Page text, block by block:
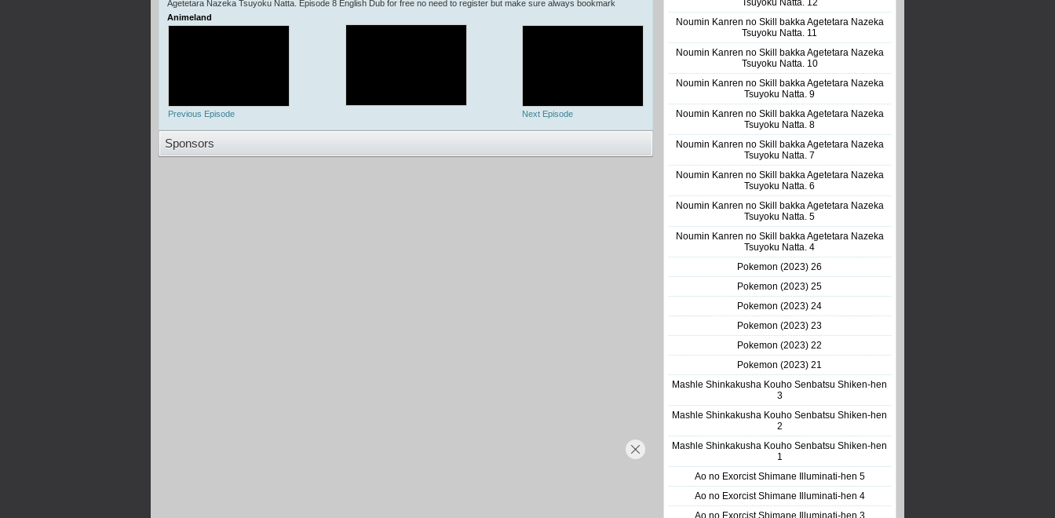
Agetetara Nazeka Tsuyoku Natta. Episode 8 English Dub for free no need to register but make sure always bookmark
Animeland
Previous Episode Next Episode
Sponsors
Tsuyoku Natta. 12
Noumin Kanren no Skill bakka Agetetara Nazeka
Tsuyoku Natta. 11
Noumin Kanren no Skill bakka Agetetara Nazeka
Tsuyoku Natta. 10
Noumin Kanren no Skill bakka Agetetara Nazeka
Tsuyoku Natta. 9
Noumin Kanren no Skill bakka Agetetara Nazeka
Tsuyoku Natta. 8
Noumin Kanren no Skill bakka Agetetara Nazeka
Tsuyoku Natta. 7
Noumin Kanren no Skill bakka Agetetara Nazeka
Tsuyoku Natta. 6
Noumin Kanren no Skill bakka Agetetara Nazeka
Tsuyoku Natta. 5
Noumin Kanren no Skill bakka Agetetara Nazeka
Tsuyoku Natta. 4
Pokemon (2023) 26
Pokemon (2023) 25
Pokemon (2023) 24
Pokemon (2023) 23
Pokemon (2023) 22
Pokemon (2023) 21
Mashle Shinkakusha Kouho Senbatsu Shiken-hen
3
Mashle Shinkakusha Kouho Senbatsu Shiken-hen
2
Mashle Shinkakusha Kouho Senbatsu Shiken-hen
1
Ao no Exorcist Shimane Illuminati-hen 5
Ao no Exorcist Shimane Illuminati-hen 4
Ao no Exorcist Shimane Illuminati-hen 3